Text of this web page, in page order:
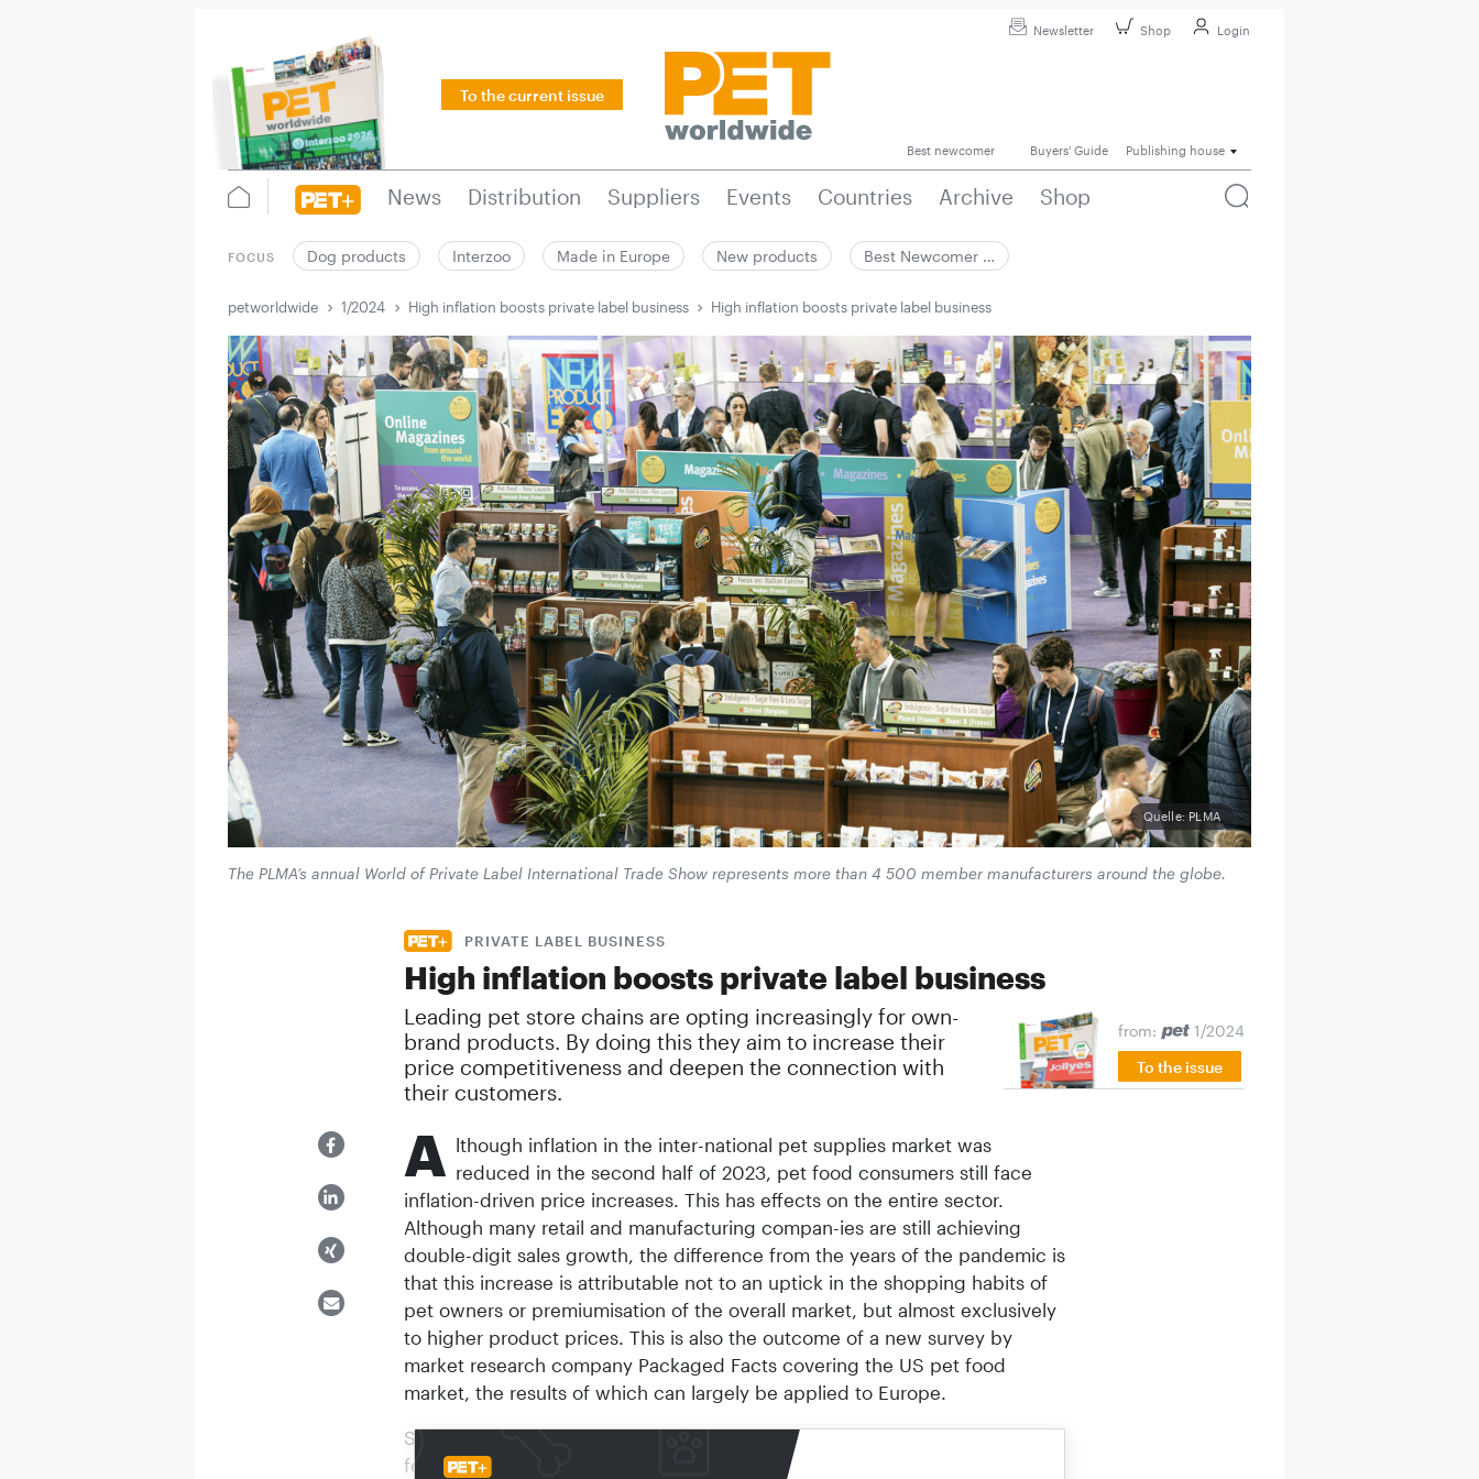
Newsletter Shop Login
To the current issue
Best newcomer Buyers' Guide Publishing house
News Distribution Suppliers Events Countries Archive Shop
FOCUS Dog products Interzoo Made in Europe New products Best Newcomer …
petworldwide 1/2024 High inflation boosts private label business High inflation boosts private label business
Quelle: PLMA
The PLMA’s annual World of Private Label International Trade Show represents more than 4 500 member manufacturers around the globe.
PRIVATE LABEL BUSINESS
High inflation boosts private label business
Leading pet store chains are opting increasingly for own-
brand products. By doing this they aim to increase their
price competitiveness and deepen the connection with
their customers.
from:
1/2024
To the issue
A lthough inflation in the inter-national pet supplies market was
reduced in the second half of 2023, pet food consumers still face
inflation-driven price increases. This has effects on the entire sector.
Although many retail and manufacturing compan-ies are still achieving
double-digit sales growth, the difference from the years of the pandemic is
that this increase is attributable not to an uptick in the shopping habits of
pet owners or premiumisation of the overall market, but almost exclusively
to higher product prices. This is also the outcome of a new survey by
market research company Packaged Facts covering the US pet food
market, the results of which can largely be applied to Europe.
Survey results show that among the one-third of pet owners who changed
foods in the past twelve months, approximately one-third of dog owners